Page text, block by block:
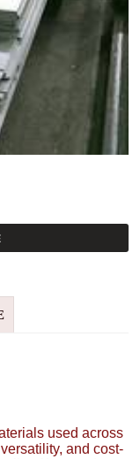
used across
and cost-